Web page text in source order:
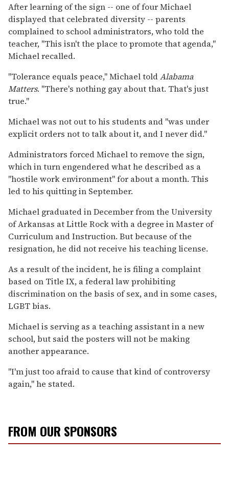
After learning of the sign -- one of four Michael
displayed that celebrated diversity -- parents
complained to school administrators, who told the
teacher, "This isn't the place to promote that agenda,"
Michael recalled.
"Tolerance equals peace," Michael toldAlabama
Matters. "There's nothing gay about that. That's just
true."
Michael was not out to his students and "was under
explicit orders not to talk about it, and I never did."
Administrators forced Michael to remove the sign,
which in turn engendered what he described as a
"hostile work environment" for about a month. This
led to his quitting in September.
Michael graduated in December from the University
of Arkansas at Little Rock with a degree in Master of
Curriculum and Instruction. But because of the
resignation, he did not receive his teaching license.
As a result of the incident, he is filing a complaint
based on Title IX, a federal law prohibiting
discrimination on the basis of sex, and in some cases,
LGBT bias.
Michael is serving as a teaching assistant in a new
school, but said the posters will not be making
another appearance.
"I'm just too afraid to cause that kind of controversy
again," he stated.
FROM OUR SPONSORS